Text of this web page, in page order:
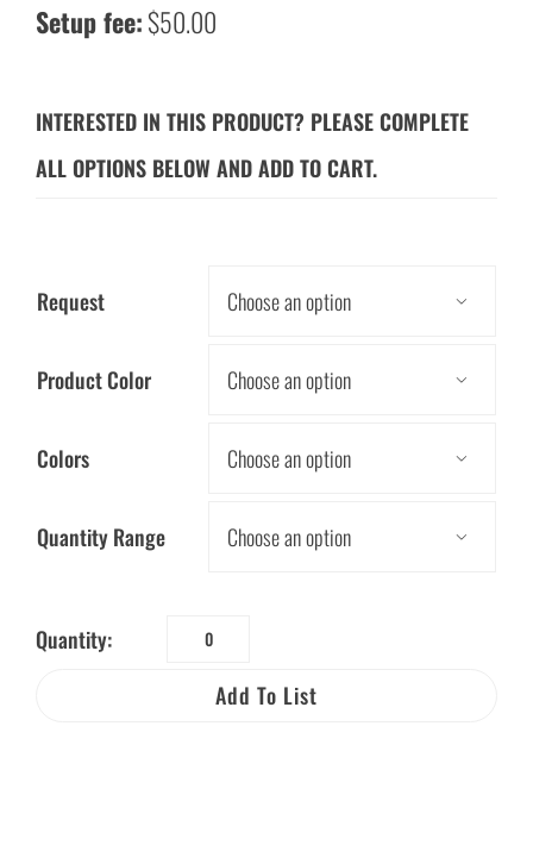
Setup fee:$50.00
INTERESTED IN THIS PRODUCT? PLEASE COMPLETE
ALL OPTIONS BELOW AND ADD TO CART.
Request 
Product Color 
Colors 
Quantity Range 
Quantity:
Pressing
Powered
Add To List